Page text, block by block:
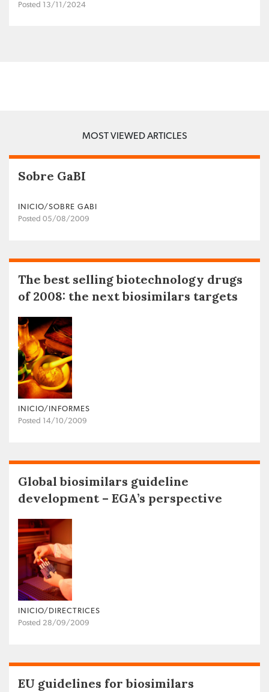
Posted 13/11/2024
MOST VIEWED ARTICLES
Sobre GaBI
INICIO/SOBRE GABI
Posted 05/08/2009
The best selling biotechnology drugs
of 2008: the next biosimilars targets
INICIO/INFORMES
Posted 14/10/2009
Global biosimilars guideline
development – EGA’s perspective
INICIO/DIRECTRICES
Posted 28/09/2009
EU guidelines for biosimilars